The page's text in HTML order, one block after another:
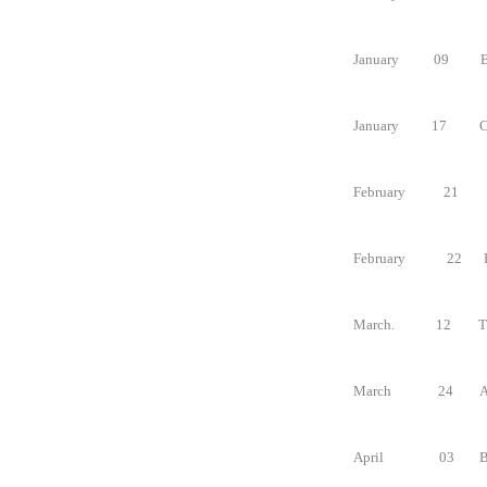
January 09
January 17
February 21
February 22
March. 12
March 24
April 03